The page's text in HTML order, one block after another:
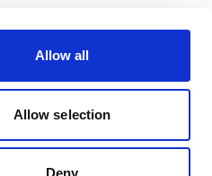
Allow all
Allow selection
Deny